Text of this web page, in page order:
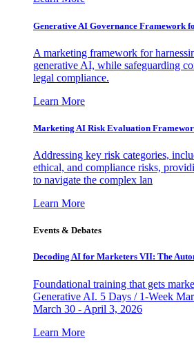
Generative AI Governance Framework
A marketing framework for
generative AI, while safeguarding
legal compliance.
Learn More
Marketing AI Risk Evaluation
Addressing key risk categories,
ethical, and compliance risks,
to navigate the complex lan
Learn More
Events & Debates
Decoding AI for Marketers VII: The
Foundational training that gets
Generative AI. 5 Days / 1-Week
March 30 - April 3, 2026
Learn More